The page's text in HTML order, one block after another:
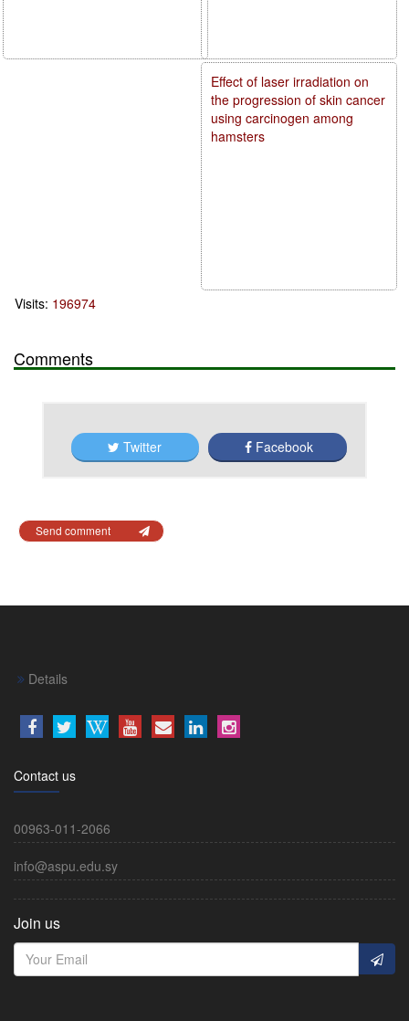
Effect of laser irradiation on
the progression of skin cancer
using carcinogen among
hamsters
Visits: 196974
Comments
Twitter Facebook
Send comment
Details
Contact us
00963-011-2066
info@aspu.edu.sy
Join us